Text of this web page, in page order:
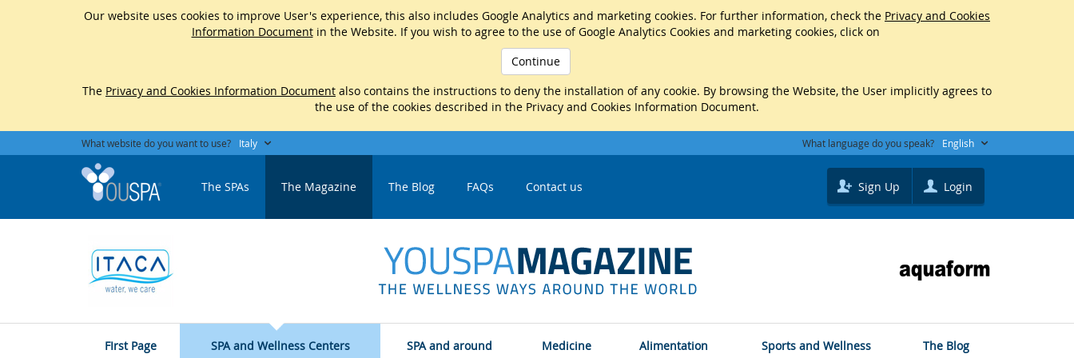
Our website uses cookies to improve User's experience, this also includes Google Analytics and marketing cookies. For further information, check the Privacy and Cookies
Information Documentin the Website. If you wish to agree to the use of Google Analytics Cookies and marketing cookies, click on
Continue
The Privacy and Cookies Information Document also contains the instructions to deny the installation of any cookie. By browsing the Website, the User implicitly agrees to
the use of the cookies described in the Privacy and Cookies Information Document.
What website do you want to use? Italy What language do you speak? English
The SPAs The Magazine The Blog FAQs Contact us Sign Up Login
FIrst Page SPA and Wellness Centers SPA and around Medicine Alimentation Sports and Wellness The Blog